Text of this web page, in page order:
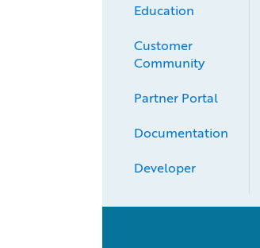
Education
Customer
Community
Partner Portal
Documentation
Developer